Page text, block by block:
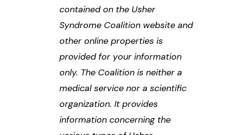
contained on the Usher
Syndrome Coalition website and
other online properties is
provided for your information
only. The Coalition is neither a
medical service nor a scientific
organization. It provides
information concerning the